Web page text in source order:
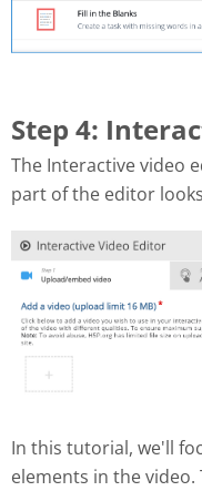
Step 4:
The Interactive video
part of the editor
In this tutorial, we'll
elements in the